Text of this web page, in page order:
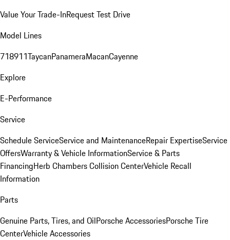
Value Your Trade-InRequest Test Drive
Model Lines
718911TaycanPanameraMacanCayenne
Explore
E-Performance
Service
Schedule ServiceService and MaintenanceRepair ExpertiseService
OffersWarranty & Vehicle InformationService & Parts
FinancingHerb Chambers Collision CenterVehicle Recall
Information
Parts
Genuine Parts, Tires, and OilPorsche AccessoriesPorsche Tire
CenterVehicle Accessories